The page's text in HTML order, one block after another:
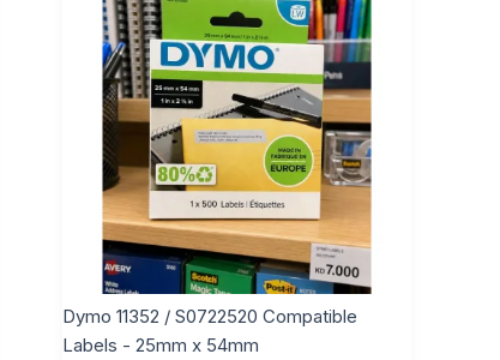
Dymo 11352 / S0722520 Compatible
Labels - 25mm x 54mm